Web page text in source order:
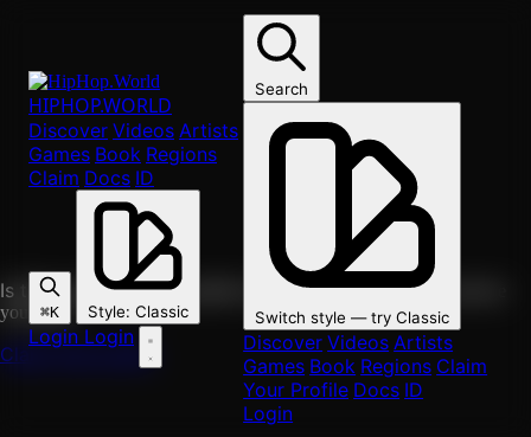
HIPHOP.WORLD
Discover Videos Artists
Games Book Regions
Claim Docs ID
⌘K Style: Classic
Login Login
Search
Switch style — tryClassic
Discover Videos Artists
Games Book Regions Claim
Your Profile Docs ID
Login
solo
Head Roc
DC, Maryland & Virginia
followers
https://hiphop.world/artist/head-roc
Copy link
Is this you?Claim this profile to edit it, attach your music, and see
your fans.
Claim this profile